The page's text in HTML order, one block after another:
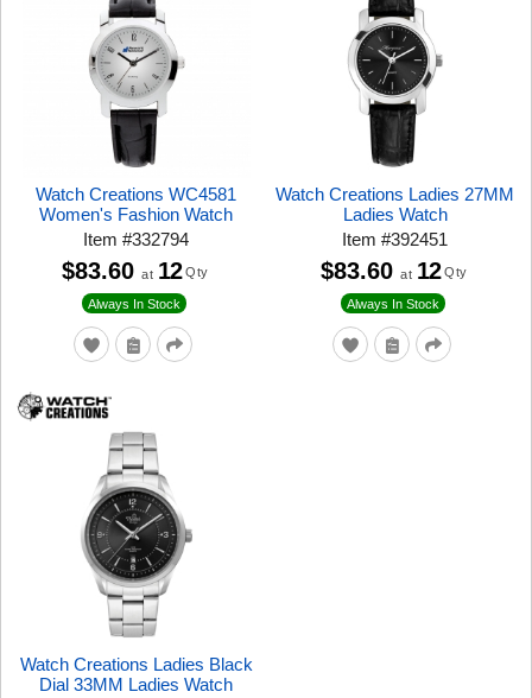
Watch Creations WC4581
Women's Fashion Watch
Item#332794
Always In Stock
$83.60 at 12 Qty
Watch Creations Ladies 27MM
Ladies Watch
Item#392451
Always In Stock
$83.60 at 12 Qty
Watch Creations Ladies Black
Dial 33MM Ladies Watch